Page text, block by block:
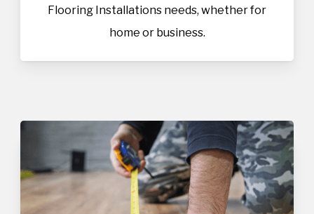
Flooring Installations needs, whether for
home or business.